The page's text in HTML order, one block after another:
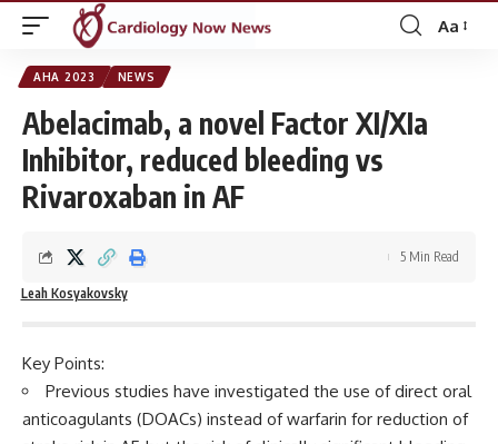
Font
Aa
AHA 2023 NEWS
Abelacimab, a novel Factor XI/XIa
Inhibitor, reduced bleeding vs
Rivaroxaban in AF
Leah Kosyakovsky
5 Min Read
Key Points:
Previous studies have investigated the use of direct oral
anticoagulants (DOACs) instead of warfarin for reduction of